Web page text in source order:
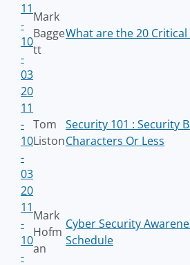
11
-
10
-
03
Mark
Bagge
tt
What are the 20
20
11
-
10
-
03
Tom
Liston
Security 101 : Security
Characters Or Less
20
11
-
10
-
Mark
Hofm
an
Cyber Security
Schedule